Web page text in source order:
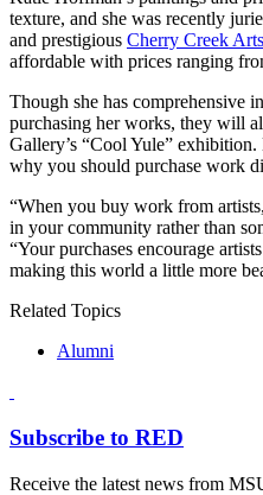
texture, and she was recently
and prestigious Cherry Creek
affordable with prices ranging
Though she has comprehensive
purchasing her works, they will
Gallery’s “Cool Yule” exhibition.
why you should purchase work
“When you buy work from
in your community rather than
“Your purchases encourage
making this world a little more
Related Topics
Alumni
Subscribe to RED
Receive the latest news from